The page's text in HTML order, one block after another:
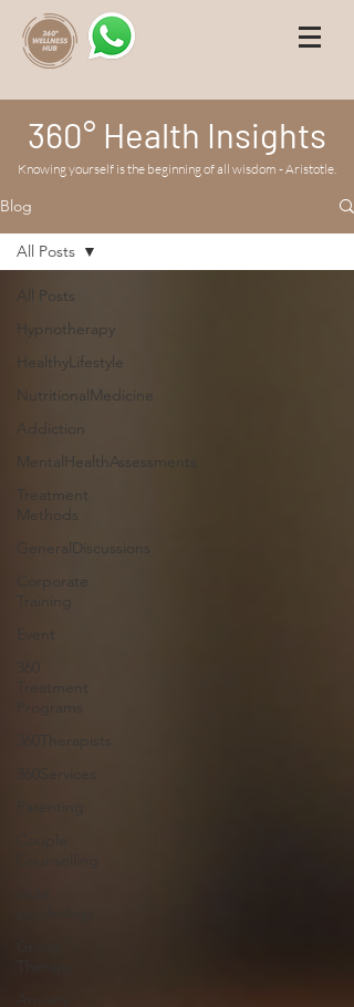
360° Health Insights
Knowing yourself is the beginning of all wisdom - Aristotle.
Blog
All Posts
Hypnotherapy
HealthyLifestyle
NutritionalMedicine
Addiction
MentalHealthAssessments
Treatment
Methods
GeneralDiscussions
Corporate
Training
Event
360
Treatment
Programs
360Therapists
All Posts